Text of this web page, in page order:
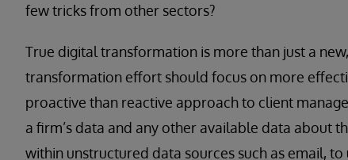
few tricks from other sectors?
True digital transformation is more than just a
transformation effort should focus on more
proactive than reactive approach to client
a firm’s data and any other available data about
within unstructured data sources such as email,